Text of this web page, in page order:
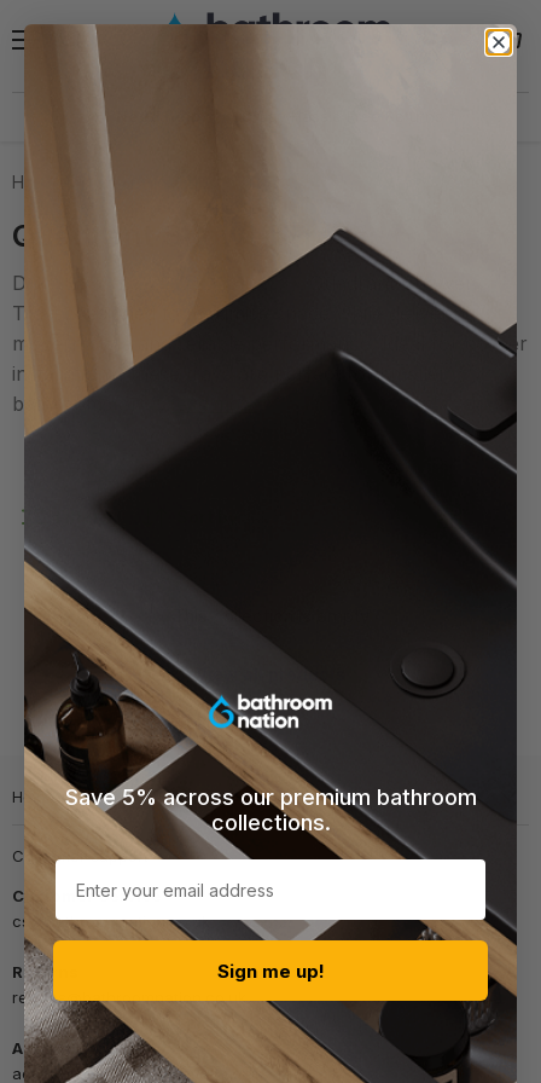
Search
View
Home Quadrant Shower Trays
Quadrant Shower Trays
Discover our premium range of Quadrant Shower
Trays, designed to maximise space while delivering
modern style and reliable performance. Ideal for corner
installations, these trays are perfect for smaller
bathrooms or ...
Filters
This collection is empty
View all products
Help & info
Customer support
Customer Service
cs@bathroomnation.co.uk
Returns
returns@bathroomnation.co.uk
Accounts
accounts@bathroomnation.co.uk
Save 5% across our premium bathroom
collections.
Email
Sign me up!